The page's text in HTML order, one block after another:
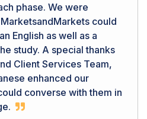
phase. We were
could
English as well as a
study. A special thanks
Client Services Team,
enhanced our
converse with them in